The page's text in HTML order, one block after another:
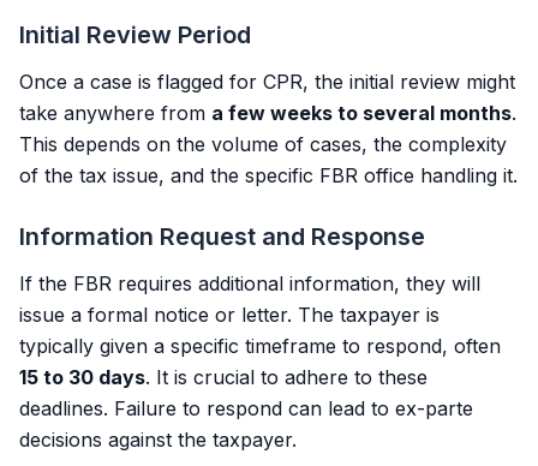
Initial Review Period
Once a case is flagged for CPR, the initial review might
take anywhere from a few weeks to several months.
This depends on the volume of cases, the complexity
of the tax issue, and the specific FBR office handling it.
Information Request and Response
If the FBR requires additional information, they will
issue a formal notice or letter. The taxpayer is
typically given a specific timeframe to respond, often
15 to 30 days. It is crucial to adhere to these
deadlines. Failure to respond can lead to ex-parte
decisions against the taxpayer.